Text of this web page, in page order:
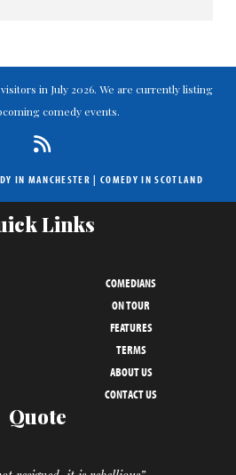
in July 2026. We are currently listing
comedy events.
IN MANCHESTER | COMEDY IN SCOTLAND
Links
COMEDIANS
ON TOUR
FEATURES
TERMS
ABOUT US
CONTACT US
Quote